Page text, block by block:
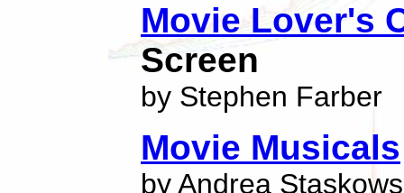
Movie Lover's
Screen
by Stephen Farber
Movie Musicals
by Andrea